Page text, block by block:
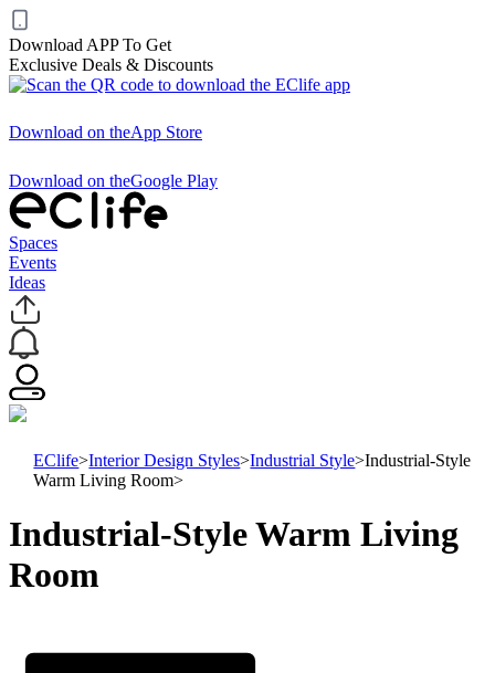
Download APP To Get
Exclusive Deals & Discounts
Download on theApp Store
Download on theGoogle Play
Spaces
Events
Ideas
EClife>Interior Design Styles>Industrial Style>Industrial-Style
Warm Living Room>
Industrial-Style Warm Living
Room